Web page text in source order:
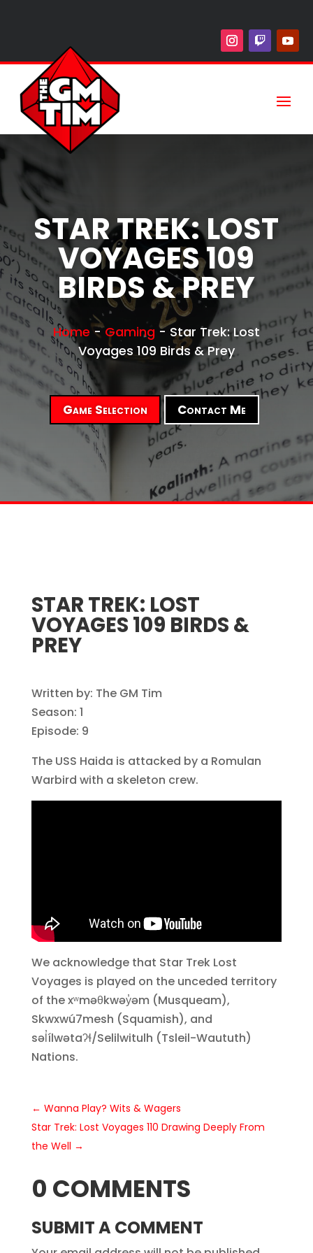
STAR TREK: LOST
VOYAGES 109
BIRDS & PREY
Home-Gaming-Star Trek: Lost
Voyages 109 Birds & Prey
Game Selection Contact Me
STAR TREK: LOST
VOYAGES 109 BIRDS &
PREY
Written by: The GM Tim
Season: 1
Episode: 9
The USS Haida is attacked by a Romulan
Warbird with a skeleton crew.
We acknowledge that Star Trek Lost
Voyages is played on the unceded territory
of the xʷməθkwəy̓əm (Musqueam),
Skwxwú7mesh (Squamish), and
səl̓ílwətaʔɬ/Selilwitulh (Tsleil-Waututh)
Nations.
← Wanna Play? Wits & Wagers
Star Trek: Lost Voyages 110 Drawing Deeply From
the Well →
0 COMMENTS
SUBMIT A COMMENT